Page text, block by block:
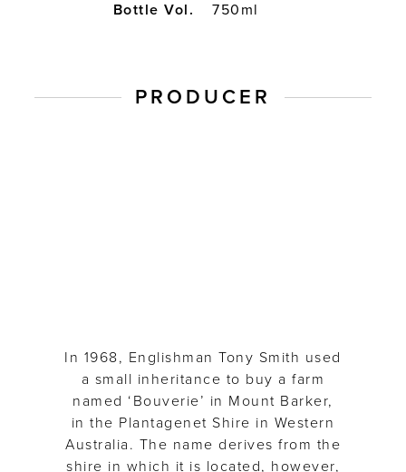
Bottle Vol.
750ml
PRODUCER
In 1968, Englishman Tony Smith used
a small inheritance to buy a farm
named ‘Bouverie’ in Mount Barker,
in the Plantagenet Shire in Western
Australia. The name derives from the
shire in which it is located, however,